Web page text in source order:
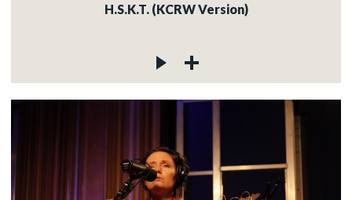
H.S.K.T. (KCRW Version)